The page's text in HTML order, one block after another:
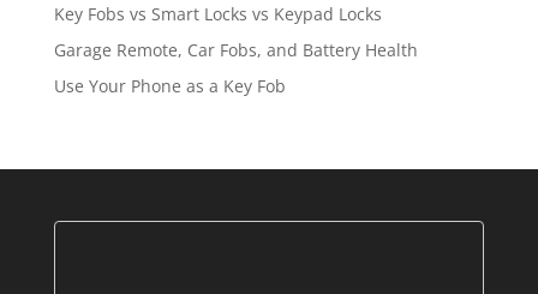
Key Fobs vs Smart Locks vs Keypad Locks
Garage Remote, Car Fobs, and Battery Health
Use Your Phone as a Key Fob